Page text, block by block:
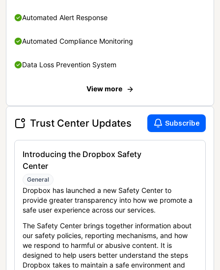
Automated Alert Response
Automated Compliance Monitoring
Data Loss Prevention System
View more
Trust Center Updates Subscribe
Introducing the Dropbox Safety
Center
General
Dropbox has launched a new Safety Center to
provide greater transparency into how we promote a
safe user experience across our services.
The Safety Center brings together information about
our safety policies, reporting mechanisms, and how
we respond to harmful or abusive content. It is
designed to help users better understand the steps
Dropbox takes to maintain a safe environment and